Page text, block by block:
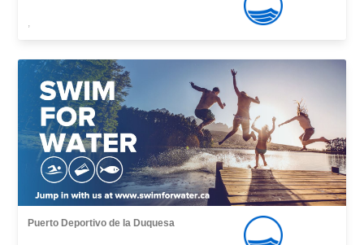
,
Puerto Deportivo de la Duquesa